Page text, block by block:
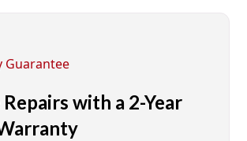
Guarantee
with a 2-Year